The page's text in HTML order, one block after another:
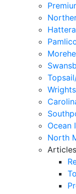
Ocean
North
Articles